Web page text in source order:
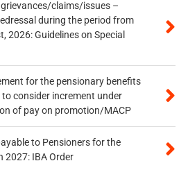
claims/issues –
during the period from
2026: Guidelines on Special
for the pensionary benefits
consider increment under
of pay on promotion/MACP
to Pensioners for the
2027: IBA Order